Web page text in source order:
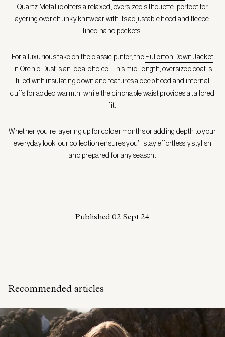
Quartz Metallic offers a relaxed, oversized silhouette, perfect for
layering over chunky knitwear with its adjustable hood and fleece-
lined hand pockets.
For a luxurious take on the classic puffer, the Fullerton Down Jacket
in Orchid Dust is an ideal choice. This mid-length, oversized coat is
filled with insulating down and features a deep hood and internal
cuffs for added warmth, while the cinchable waist provides a tailored
fit.
Whether you're layering up for colder months or adding depth to your
everyday look, our collection ensures you’ll stay effortlessly stylish
and prepared for any season.
Published 02 Sept 24
Recommended articles